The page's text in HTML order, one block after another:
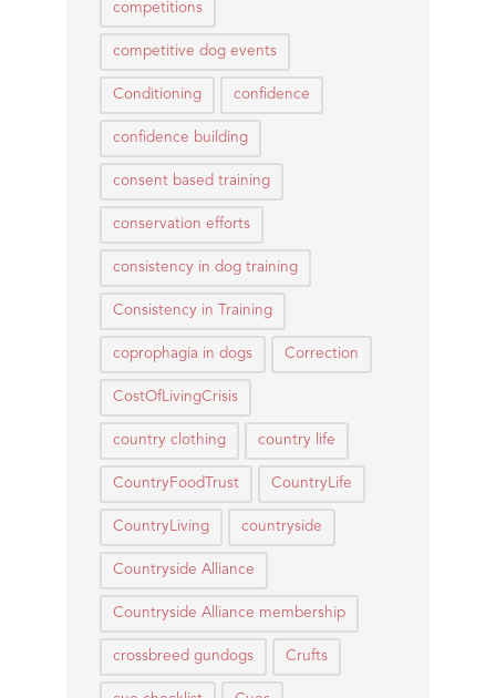
competitions
competitive dog events
Conditioning confidence
confidence building
consent based training
conservation efforts
consistency in dog training
Consistency in Training
coprophagia in dogs Correction
CostOfLivingCrisis
country clothing country life
CountryFoodTrust CountryLife
CountryLiving countryside
Countryside Alliance
Countryside Alliance membership
crossbreed gundogs Crufts